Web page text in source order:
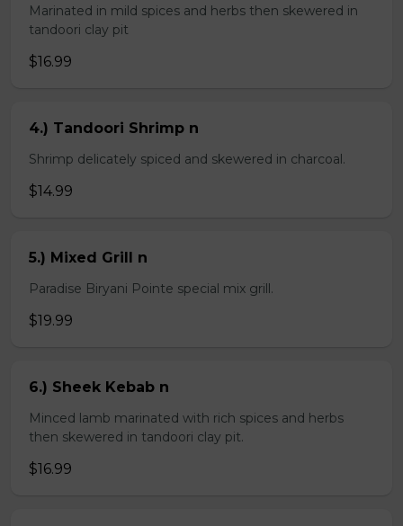
Marinated in mild spices and herbs then skewered in
tandoori clay pit
$16.99
4.) Tandoori Shrimp n
Shrimp delicately spiced and skewered in charcoal.
$14.99
5.) Mixed Grill n
Paradise Biryani Pointe special mix grill.
$19.99
6.) Sheek Kebab n
Minced lamb marinated with rich spices and herbs
then skewered in tandoori clay pit.
$16.99